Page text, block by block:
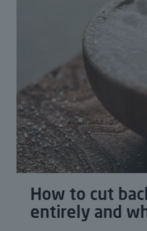
How to cut
entirely and